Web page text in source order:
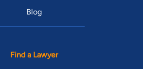
Blog
Find a Lawyer